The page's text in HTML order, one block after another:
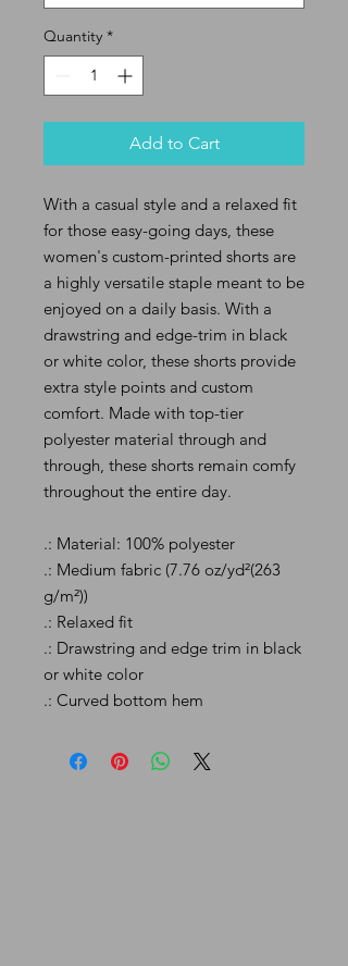
Quantity *
Add to Cart
With a casual style and a relaxed fit
for those easy-going days, these
women's custom-printed shorts are
a highly versatile staple meant to be
enjoyed on a daily basis. With a
drawstring and edge-trim in black
or white color, these shorts provide
extra style points and custom
comfort. Made with top-tier
polyester material through and
through, these shorts remain comfy
throughout the entire day.
.: Material: 100% polyester
.: Medium fabric (7.76 oz/yd²(263
g/m²))
.: Relaxed fit
.: Drawstring and edge trim in black
or white color
.: Curved bottom hem